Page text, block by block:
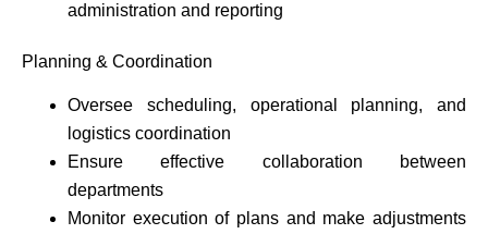
administration and reporting
Planning & Coordination
Oversee scheduling, operational planning, and
logistics coordination
Ensure effective collaboration between
departments
Monitor execution of plans and make adjustments